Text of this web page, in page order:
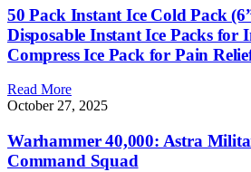
50 Pack Instant Ice Cold Pack
Disposable Instant Ice Packs for
Compress Ice Pack for Pain
Read More
October 27, 2025
Warhammer 40,000: Astra
Command Squad